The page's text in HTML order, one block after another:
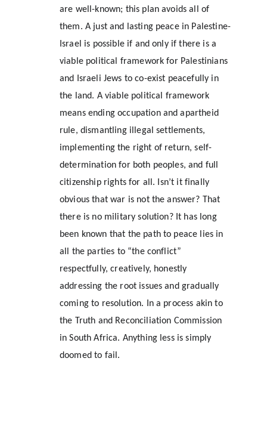
are well-known; this plan avoids all of
them. A just and lasting peace in Palestine-
Israel is possible if and only if there is a
viable political framework for Palestinians
and Israeli Jews to co-exist peacefully in
the land. A viable political framework
means ending occupation and apartheid
rule, dismantling illegal settlements,
implementing the right of return, self-
determination for both peoples, and full
citizenship rights for all. Isn’t it finally
obvious that war is not the answer? That
there is no military solution? It has long
been known that the path to peace lies in
all the parties to “the conflict”
respectfully, creatively, honestly
addressing the root issues and gradually
coming to resolution. In a process akin to
the Truth and Reconciliation Commission
in South Africa. Anything less is simply
doomed to fail.